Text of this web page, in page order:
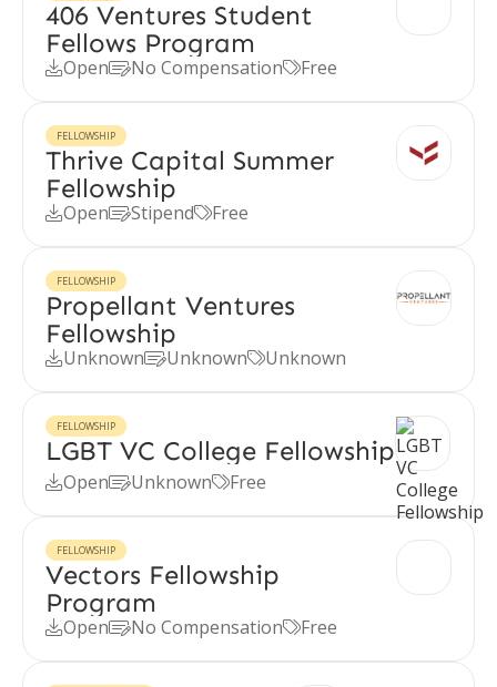
406 Ventures Student
Fellows Program
OpenNo CompensationFree
FELLOWSHIP
Thrive Capital Summer
Fellowship
OpenStipendFree
FELLOWSHIP
Propellant Ventures
Fellowship
UnknownUnknownUnknown
FELLOWSHIP
LGBT VC College Fellowship
OpenUnknownFree
FELLOWSHIP
Vectors Fellowship
Program
OpenNo CompensationFree